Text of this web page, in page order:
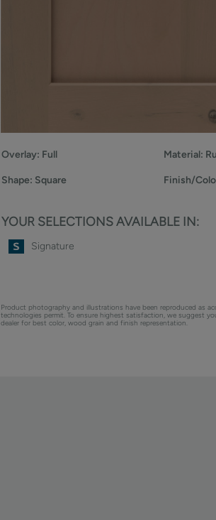
Overlay: Full Material:
Shape: Square Finish/
YOUR SELECTIONS AVAILABLE IN:
Signature
Product photography and illustrations have been reproduced as
technologies permit. To ensure highest satisfaction, we suggest
dealer for best color, wood grain and finish representation.